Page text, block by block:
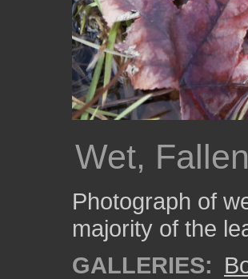
Wet,
Photograph of
majority of the
GALLERIES: